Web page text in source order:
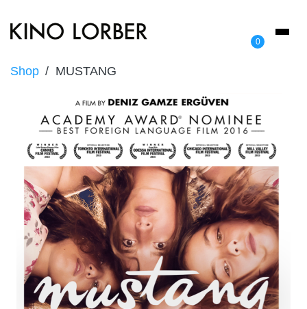
0
Toggle
Shop MUSTANG